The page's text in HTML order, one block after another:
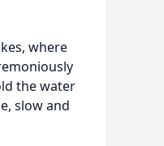
where
the water
slow and